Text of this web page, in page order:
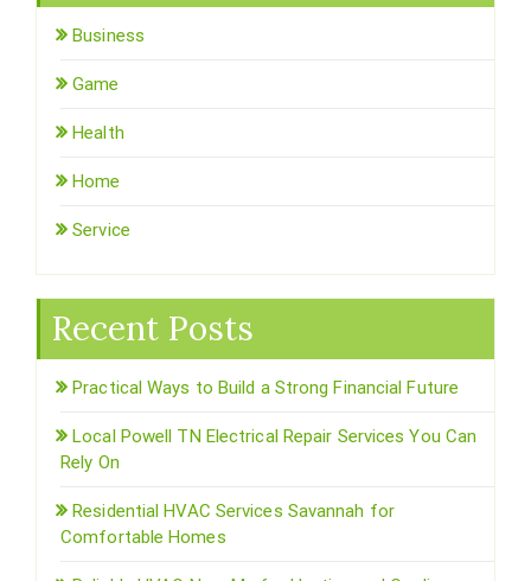
Business
Game
Health
Home
Service
Recent Posts
Practical Ways to Build a Strong Financial Future
Local Powell TN Electrical Repair Services You Can
Rely On
Residential HVAC Services Savannah for
Comfortable Homes